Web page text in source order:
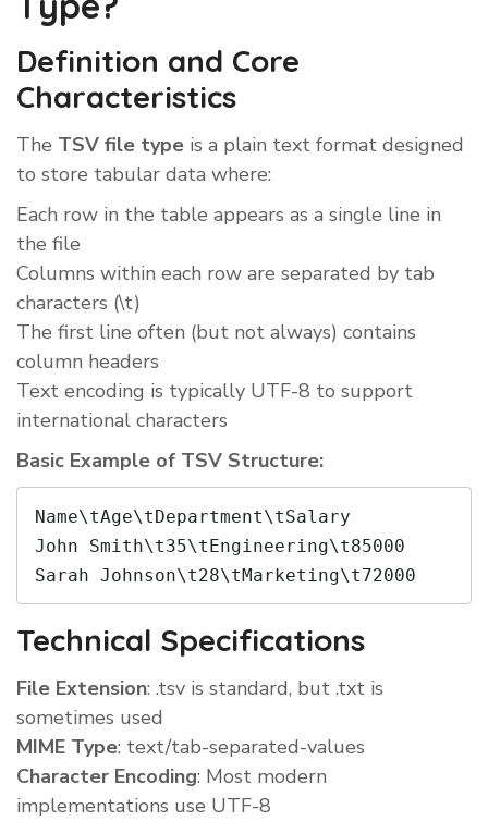
Definition and Core
Characteristics
The TSV file type is a plain text format designed
to store tabular data where:
Each row in the table appears as a single line in
the file
Columns within each row are separated by tab
characters (\t)
The first line often (but not always) contains
column headers
Text encoding is typically UTF-8 to support
international characters
Basic Example of TSV Structure:
Name\tAge\tDepartment\tSalary
John Smith\t35\tEngineering\t85000
Sarah Johnson\t28\tMarketing\t72000
Technical Specifications
File Extension: .tsv is standard, but .txt is
sometimes used
MIME Type: text/tab-separated-values
Character Encoding: Most modern
implementations use UTF-8